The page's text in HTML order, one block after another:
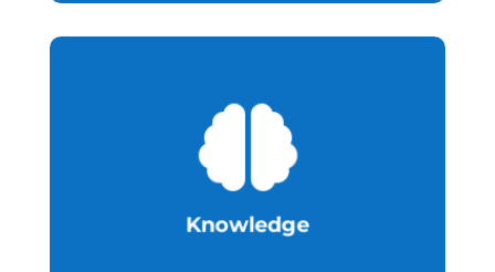

Knowledge
Cultivate talent pools and stimulate